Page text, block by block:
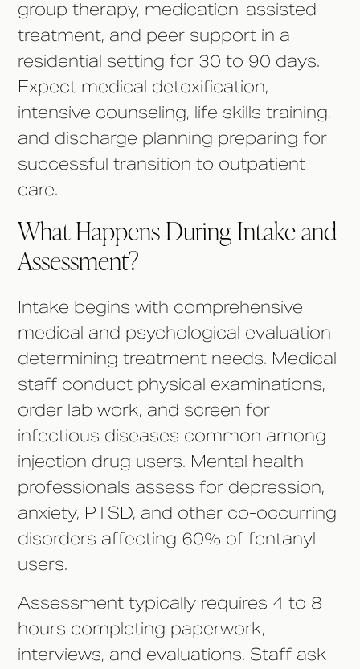
group therapy, medication-assisted
treatment, and peer support in a
residential setting for 30 to 90 days.
Expect medical detoxification,
intensive counseling, life skills training,
and discharge planning preparing for
successful transition to outpatient
care.
What Happens During Intake and
Assessment?
Intake begins with comprehensive
medical and psychological evaluation
determining treatment needs. Medical
staff conduct physical examinations,
order lab work, and screen for
infectious diseases common among
injection drug users. Mental health
professionals assess for depression,
anxiety, PTSD, and other co-occurring
disorders affecting 60% of fentanyl
users.
Assessment typically requires 4 to 8
hours completing paperwork,
interviews, and evaluations. Staff ask